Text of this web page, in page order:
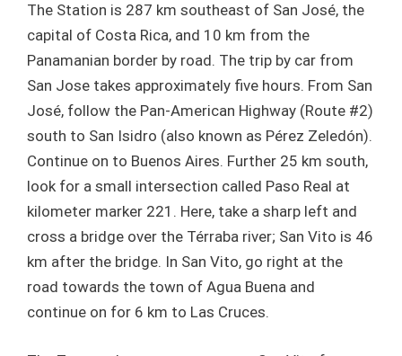
The Station is 287 km southeast of San José, the
capital of Costa Rica, and 10 km from the
Panamanian border by road. The trip by car from
San Jose takes approximately five hours. From San
José, follow the Pan-American Highway (Route #2)
south to San Isidro (also known as Pérez Zeledón).
Continue on to Buenos Aires. Further 25 km south,
look for a small intersection called Paso Real at
kilometer marker 221. Here, take a sharp left and
cross a bridge over the Térraba river; San Vito is 46
km after the bridge. In San Vito, go right at the
road towards the town of Agua Buena and
continue on for 6 km to Las Cruces.